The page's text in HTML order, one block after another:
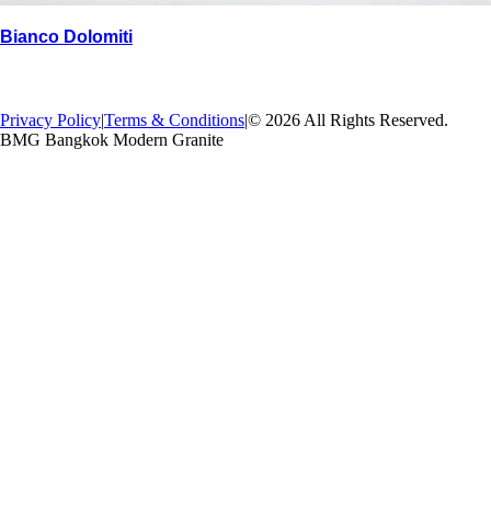
Bianco Dolomiti
Privacy Policy|Terms & Conditions|© 2026 All Rights Reserved.
BMG Bangkok Modern Granite